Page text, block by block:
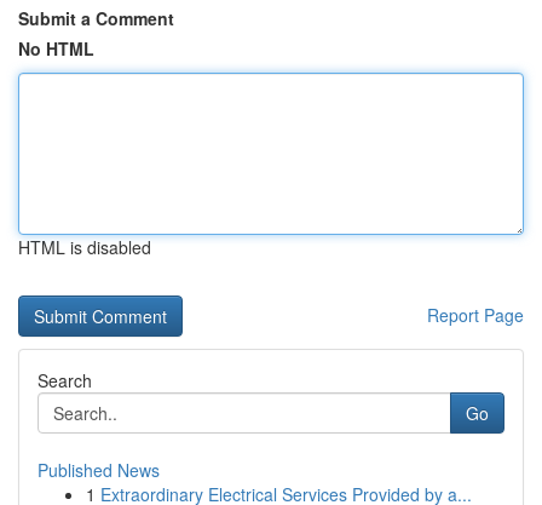
Submit a Comment
No HTML
HTML is disabled
Report Page
Search
Go
Published News
1 Extraordinary Electrical Services Provided by a...